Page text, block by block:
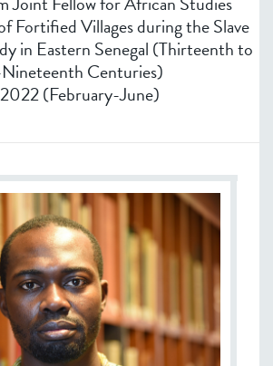
Fortified Villages during the Slave
in Eastern Senegal (Thirteenth to
Centuries)
(February-June)